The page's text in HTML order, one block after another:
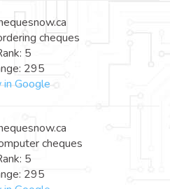
cheques
5
295
Google
cheques
5
295